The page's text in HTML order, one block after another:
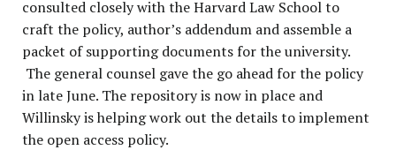
consulted closely with the Harvard Law School to
craft the policy, author’s addendum and assemble a
packet of supporting documents for the university.
The general counsel gave the go ahead for the policy
in late June. The repository is now in place and
Willinsky is helping work out the details to implement
the open access policy.